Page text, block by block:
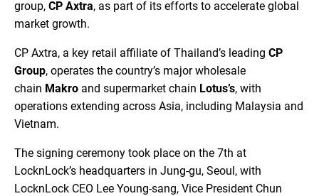
group, CP Axtra, as part of its efforts to accelerate global
market growth.
CP Axtra, a key retail affiliate of Thailand’s leading CP
Group, operates the country’s major wholesale
chain Makro and supermarket chain Lotus’s, with
operations extending across Asia, including Malaysia and
Vietnam.
The signing ceremony took place on the 7th at
LocknLock’s headquarters in Jung-gu, Seoul, with
LocknLock CEO Lee Young-sang, Vice President Chun